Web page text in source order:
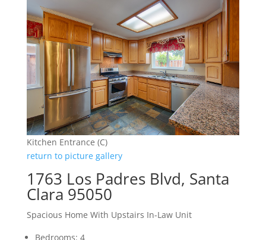
Kitchen Entrance (C)
return to picture gallery
1763 Los Padres Blvd, Santa
Clara 95050
Spacious Home With Upstairs In-Law Unit
Bedrooms: 4